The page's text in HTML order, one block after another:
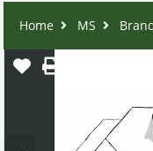
Home MS